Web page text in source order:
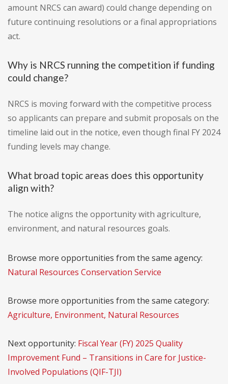
amount NRCS can award) could change depending on
future continuing resolutions or a final appropriations
act.
Why is NRCS running the competition if funding
could change?
NRCS is moving forward with the competitive process
so applicants can prepare and submit proposals on the
timeline laid out in the notice, even though final FY 2024
funding levels may change.
What broad topic areas does this opportunity
align with?
The notice aligns the opportunity with agriculture,
environment, and natural resources goals.
Browse more opportunities from the same agency:
Natural Resources Conservation Service
Browse more opportunities from the same category:
Agriculture, Environment, Natural Resources
Next opportunity: Fiscal Year (FY) 2025 Quality
Improvement Fund – Transitions in Care for Justice-
Involved Populations (QIF-TJI)